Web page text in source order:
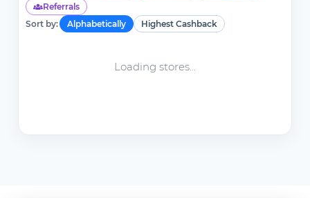
Referrals
Sort by:
Alphabetically Highest Cashback
Loading stores...